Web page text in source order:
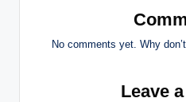
No comments yet. Why
Leave